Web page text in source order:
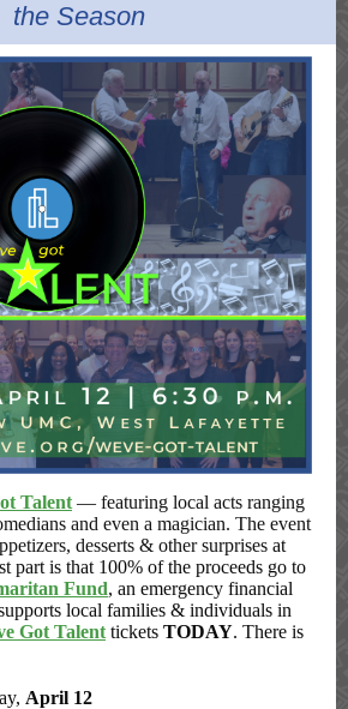
the Season
Talent — featuring local acts ranging
and even a magician. The event
desserts & other surprises at
part is that 100% of the proceeds go to
Fund, an emergency financial
local families & individuals in
Got Talent tickets TODAY. There is
April 12